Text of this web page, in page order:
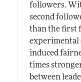
followers.
second
than the first
experimental
induced
times
between